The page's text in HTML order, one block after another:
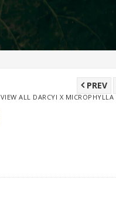
PREV
VIEW ALL DARCYI X MICROPHYLLA